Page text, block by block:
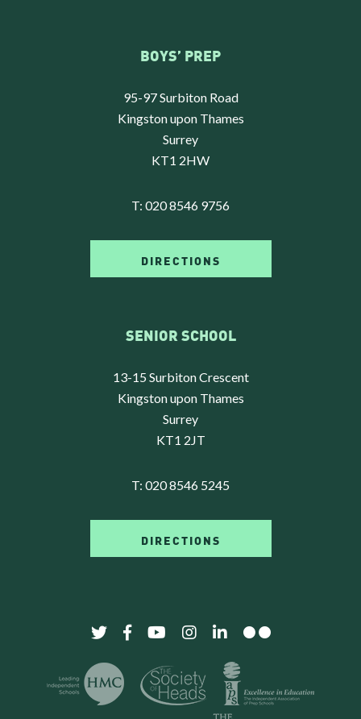
BOYS’ PREP
95-97 Surbiton Road
Kingston upon Thames
Surrey
KT1 2HW
T: 020 8546 9756
DIRECTIONS
SENIOR SCHOOL
13-15 Surbiton Crescent
Kingston upon Thames
Surrey
KT1 2JT
T: 020 8546 5245
DIRECTIONS